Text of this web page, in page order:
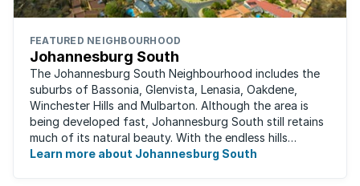
FEATURED NEIGHBOURHOOD
Johannesburg South
The Johannesburg South Neighbourhood includes the
suburbs of Bassonia, Glenvista, Lenasia, Oakdene,
Winchester Hills and Mulbarton. Although the area is
being developed fast, Johannesburg South still retains
much of its natural beauty. With the endless hills
disappearing into the horizon, and many ...
Learn more about Johannesburg South